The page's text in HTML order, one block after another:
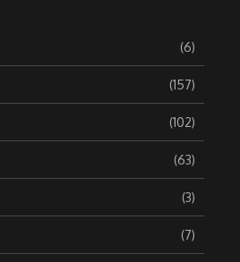
(6)
(157)
(102)
(63)
(3)
(7)